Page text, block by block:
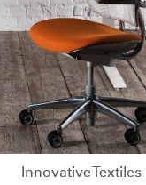
Innovative Textiles